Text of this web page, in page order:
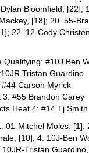
Bloomfield, [22];
[18]; 20. 55-
22. 12-Cody
Qualifying: #10J Ben
Tristan Guardino
Carson Myrick
3: #55 Brandon Carey
Heat 4: #14 Tj Smith
01-Mitchel Moles, [1];
[10]; 4. 10J-Ben
Tristan